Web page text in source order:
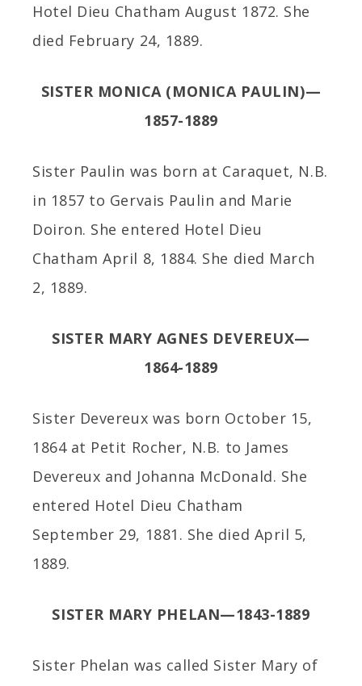
Hotel Dieu Chatham August 1872. She
died February 24, 1889.
SISTER MONICA (MONICA PAULIN)—
1857-1889
Sister Paulin was born at Caraquet, N.B.
in 1857 to Gervais Paulin and Marie
Doiron. She entered Hotel Dieu
Chatham April 8, 1884. She died March
2, 1889.
SISTER MARY AGNES DEVEREUX—
1864-1889
Sister Devereux was born October 15,
1864 at Petit Rocher, N.B. to James
Devereux and Johanna McDonald. She
entered Hotel Dieu Chatham
September 29, 1881. She died April 5,
1889.
SISTER MARY PHELAN—1843-1889
Sister Phelan was called Sister Mary of